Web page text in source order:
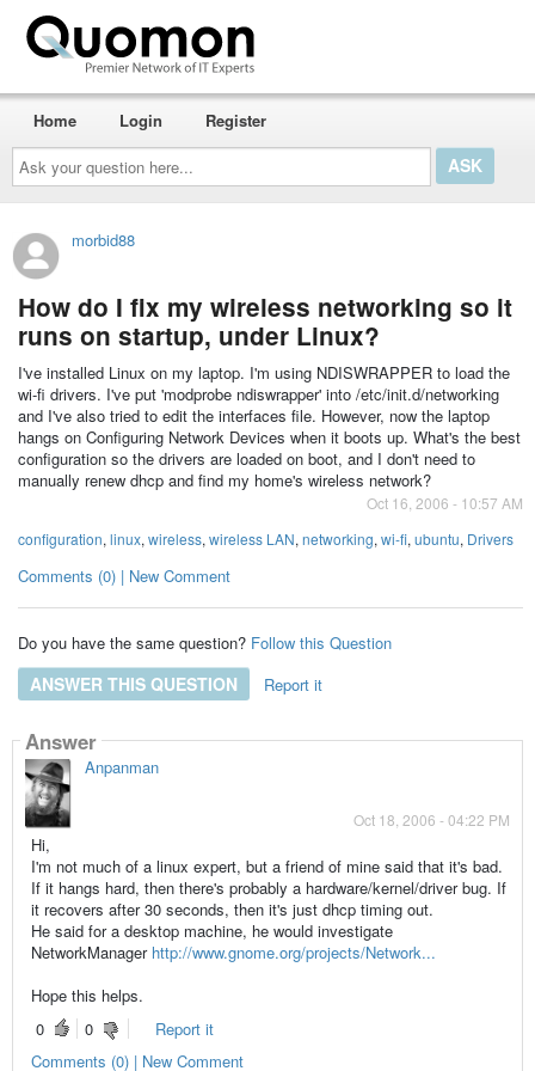
Ask
your
question
here...
Home Login Register
morbid88
How do I fix my wireless networking so it
runs on startup, under Linux?
I've installed Linux on my laptop. I'm using NDISWRAPPER to load the
wi-fi drivers. I've put 'modprobe ndiswrapper' into /etc/init.d/networking
and I've also tried to edit the interfaces file. However, now the laptop
hangs on Configuring Network Devices when it boots up. What's the best
configuration so the drivers are loaded on boot, and I don't need to
manually renew dhcp and find my home's wireless network?
Oct 16, 2006 - 10:57 AM
configuration, linux, wireless, wireless LAN, networking, wi-fi, ubuntu, Drivers
Comments (0) | New Comment
Do you have the same question? Follow this Question
ANSWER THIS QUESTION Report it
Answer
Anpanman
Oct 18, 2006 - 04:22 PM
Hi,
I'm not much of a linux expert, but a friend of mine said that it's bad.
If it hangs hard, then there's probably a hardware/kernel/driver bug. If
it recovers after 30 seconds, then it's just dhcp timing out.
He said for a desktop machine, he would investigate
NetworkManager http://www.gnome.org/projects/Network...
Hope this helps.
0
0
Report it
Comments (0) | New Comment